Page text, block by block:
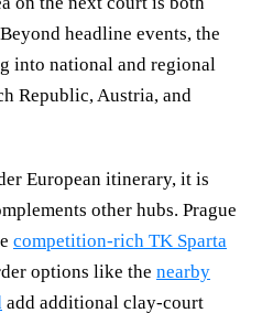
headline events, the
into national and regional
Republic, Austria, and
European itinerary, it is
other hubs. Prague
competition-rich TK Sparta
options like the nearby
add additional clay-court